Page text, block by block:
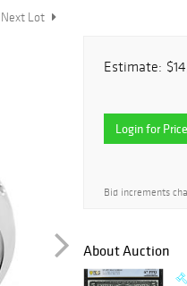
Next Lot
Estimate:
Login for Price
Bid increments
About Auction